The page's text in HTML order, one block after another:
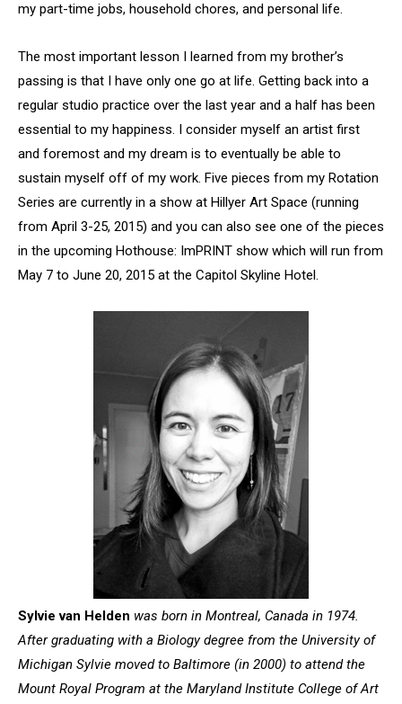
my part-time jobs, household chores, and personal life.
The most important lesson I learned from my brother’s
passing is that I have only one go at life. Getting back into a
regular studio practice over the last year and a half has been
essential to my happiness. I consider myself an artist first
and foremost and my dream is to eventually be able to
sustain myself off of my work. Five pieces from my Rotation
Series are currently in a show at Hillyer Art Space (running
from April 3-25, 2015) and you can also see one of the pieces
in the upcoming Hothouse: ImPRINT show which will run from
May 7 to June 20, 2015 at the Capitol Skyline Hotel.
Sylvie van Helden was born in Montreal, Canada in 1974.
After graduating with a Biology degree from the University of
Michigan Sylvie moved to Baltimore (in 2000) to attend the
Mount Royal Program at the Maryland Institute College of Art